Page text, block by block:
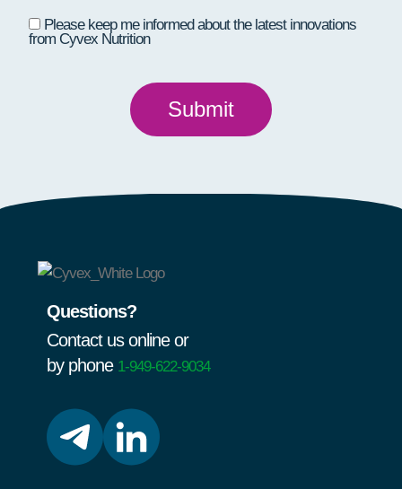
Please keep me informed about the latest innovations
from Cyvex Nutrition
Questions?
Contact us online or
by phone 1-949-622-9034